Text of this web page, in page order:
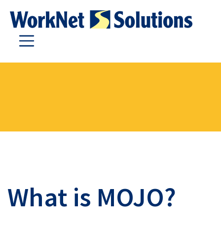
What is MOJO?